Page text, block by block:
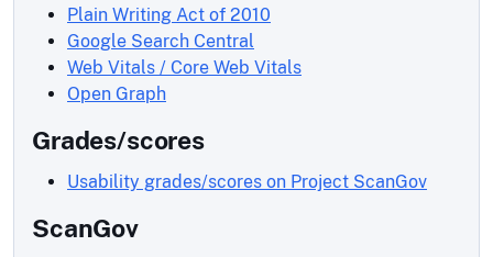
Plain Writing Act of 2010
Google Search Central
Web Vitals / Core Web Vitals
Open Graph
Grades/scores
Usability grades/scores on Project ScanGov
ScanGov